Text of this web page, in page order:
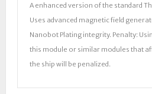
A enhanced version of the standard
Uses advanced magnetic field
Nanobot Plating integrity. Penalty:
this module or similar modules that
the ship will be penalized.